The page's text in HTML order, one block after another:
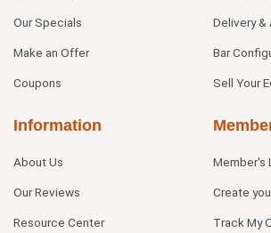
Our Specials
Make an Offer
Coupons
Delivery &
Bar
Sell Your
Information
About Us
Our Reviews
Resource Center
Member's
Create
Track My